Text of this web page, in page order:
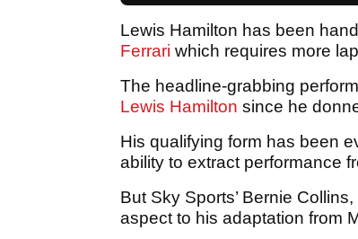
Lewis Hamilton has been
Ferrari which requires more
The headline-grabbing
Lewis Hamilton since he
His qualifying form has been
ability to extract performance
But Sky Sports’ Bernie
aspect to his adaptation from